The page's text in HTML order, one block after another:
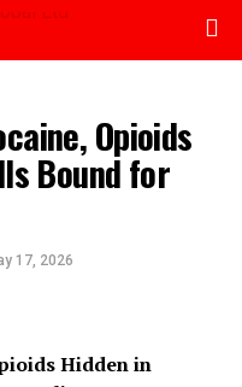
Opioids
Bound for
17, 2026
Hidden in